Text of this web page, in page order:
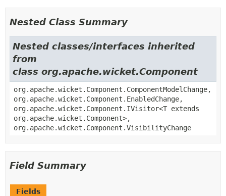
Nested Class Summary
Nested classes/interfaces inherited
from
class org.apache.wicket.Component
org.apache.wicket.Component.ComponentModelChange,
org.apache.wicket.Component.EnabledChange,
org.apache.wicket.Component.IVisitor<T extends
org.apache.wicket.Component>,
org.apache.wicket.Component.VisibilityChange
Field Summary
Fields